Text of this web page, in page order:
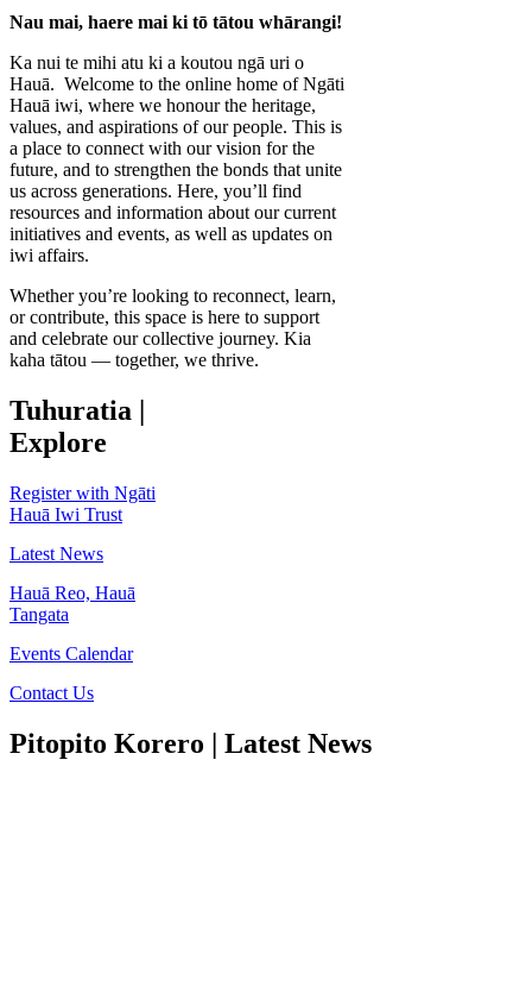
Nau mai, haere mai ki tō tātou whārangi!
Ka nui te mihi atu ki a koutou ngā uri o
Hauā. Welcome to the online home of Ngāti
Hauā iwi, where we honour the heritage,
values, and aspirations of our people. This is
a place to connect with our vision for the
future, and to strengthen the bonds that unite
us across generations. Here, you’ll find
resources and information about our current
initiatives and events, as well as updates on
iwi affairs.
Whether you’re looking to reconnect, learn,
or contribute, this space is here to support
and celebrate our collective journey. Kia
kaha tātou — together, we thrive.
Tuhuratia |
Explore
Register with Ngāti
Hauā Iwi Trust
Latest News
Hauā Reo, Hauā
Tangata
Events Calendar
Contact Us
Pitopito Korero | Latest News